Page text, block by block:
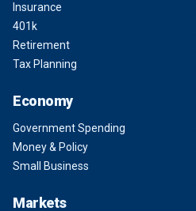
Insurance
401k
Retirement
Tax Planning
Economy
Government Spending
Money & Policy
Small Business
Markets